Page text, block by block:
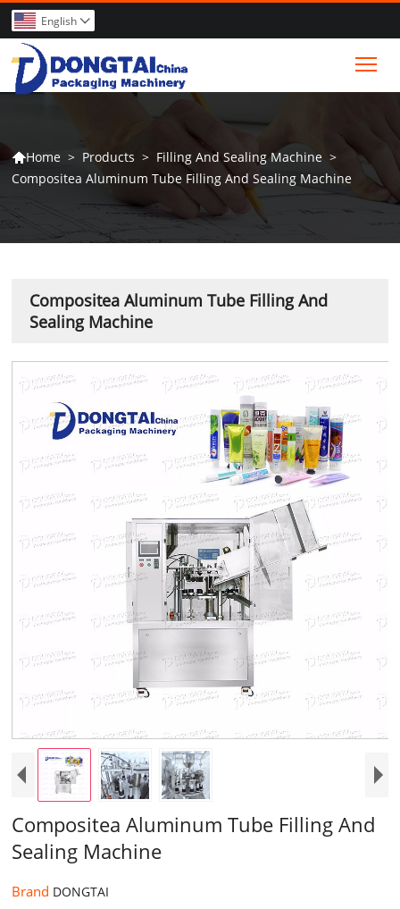
English 
Home > Products > Filling And Sealing Machine >
Compositea Aluminum Tube Filling And Sealing Machine
Compositea Aluminum Tube Filling And
Sealing Machine
Compositea Aluminum Tube Filling And
Sealing Machine
Brand DONGTAI